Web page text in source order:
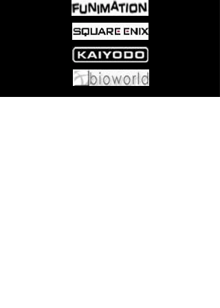
Now he will subject her to a series of
games that will allow her passage
back to her own world - if she wins.
Come visit us at: